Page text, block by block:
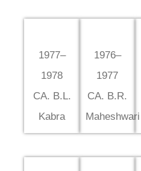
1977–
1978
CA. B.L.
Kabra
1976–
1977
CA. B.R.
Maheshwari